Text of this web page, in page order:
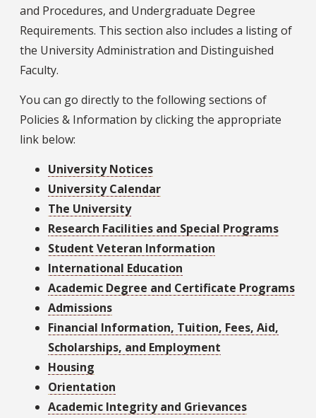
and Procedures, and Undergraduate Degree
Requirements. This section also includes a listing of
the University Administration and Distinguished
Faculty.
You can go directly to the following sections of
Policies & Information by clicking the appropriate
link below:
University Notices
University Calendar
The University
Research Facilities and Special Programs
Student Veteran Information
International Education
Academic Degree and Certificate Programs
Admissions
Financial Information, Tuition, Fees, Aid,
Scholarships, and Employment
Housing
Orientation
Academic Integrity and Grievances